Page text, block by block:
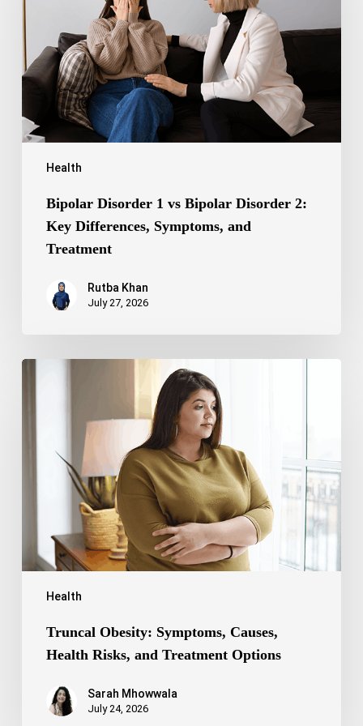
Health
Bipolar
Disorder
2:
Key
Differences,
Symptoms,
and
Treatment
Bipolar Disorder 1 vs Bipolar Disorder 2:
Key Differences, Symptoms, and
Treatment
Rutba Khan
July 27, 2026
Health
Truncal
Treatment
Truncal Obesity: Symptoms, Causes,
Health Risks, and Treatment Options
Sarah Mhowwala
July 24, 2026